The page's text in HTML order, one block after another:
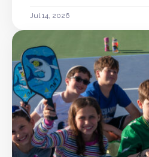
Jul 14, 2026